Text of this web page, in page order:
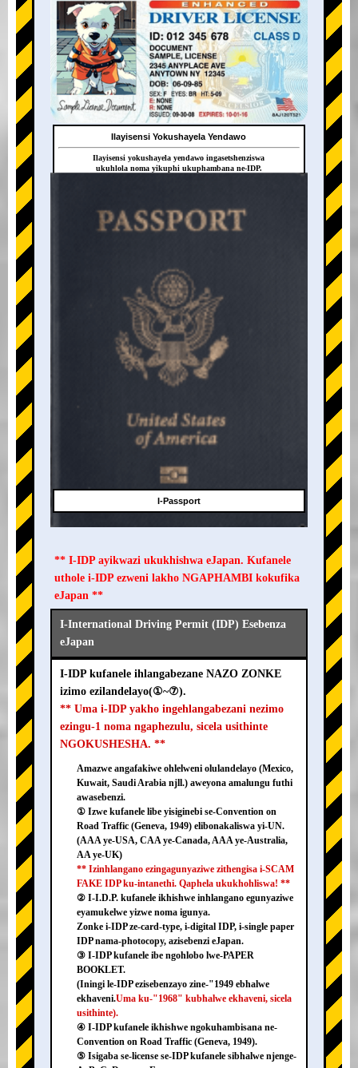
+
Ilayisensi Yokushayela Yendawo
Ilayisensi yokushayela yendawo ingasetshenziswa
ukuhlola noma yikuphi ukuphambana ne-IDP.
I-Passport
** I-IDP ayikwazi ukukhishwa eJapan. Kufanele
uthole i-IDP ezweni lakho NGAPHAMBI kokufika
eJapan **
I-International Driving Permit (IDP) Esebenza
eJapan
I-IDP kufanele ihlangabezane NAZO ZONKE
izimo ezilandelayo(①~⑦).
** Uma i-IDP yakho ingehlangabezani nezimo
ezingu-1 noma ngaphezulu, sicela usithinte
NGOKUSHESHA. **
Amazwe angafakiwe ohlelweni olulandelayo (Mexico,
Kuwait, Saudi Arabia njll.) aweyona amalungu futhi
awasebenzi.
① Izwe kufanele libe yisiginebi se-Convention on
Road Traffic (Geneva, 1949) elibonakaliswa yi-UN.
(AAA ye-USA, CAA ye-Canada, AAA ye-Australia,
AA ye-UK)
** Izinhlangano ezingagunyaziwe zithengisa i-SCAM
FAKE IDP ku-intanethi. Qaphela ukukhohliswa! **
② I-I.D.P. kufanele ikhishwe inhlangano egunyaziwe
eyamukelwe yizwe noma igunya.
Zonke i-IDP ze-card-type, i-digital IDP, i-single paper
IDP nama-photocopy, azisebenzi eJapan.
③ I-IDP kufanele ibe ngohlobo lwe-PAPER
BOOKLET.
(Iningi le-IDP ezisebenzayo zine-"1949 ebhalwe
ekhaveni.Uma ku-"1968" kubhalwe ekhaveni, sicela
usithinte).
④ I-IDP kufanele ikhishwe ngokuhambisana ne-
Convention on Road Traffic (Geneva, 1949).
⑤ Isigaba se-license se-IDP kufanele sibhalwe njenge-